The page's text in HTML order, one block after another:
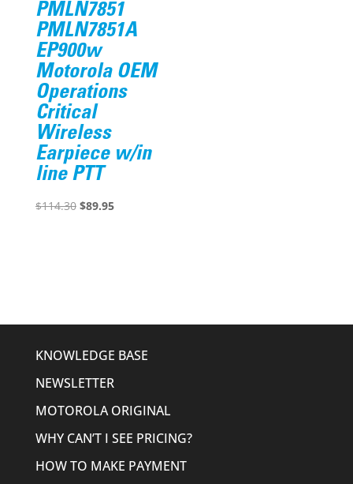
PMLN7851
PMLN7851A
EP900w
Motorola OEM
Operations
Critical
Wireless
Earpiece w/in
line PTT
$114.30 Original
$89.95Current
KNOWLEDGE BASE
NEWSLETTER
MOTOROLA ORIGINAL
WHY CAN’T I SEE PRICING?
HOW TO MAKE PAYMENT